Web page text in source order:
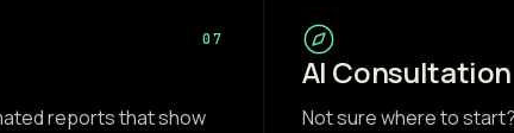
07
reports that show
AI Consultation
Not sure where to